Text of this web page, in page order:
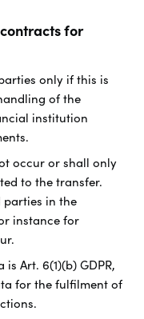
for
only if this is
of the
institution
occur or shall only
to the transfer.
in the
instance for
Art. 6(1)(b) GDPR,
for the fulfilment of